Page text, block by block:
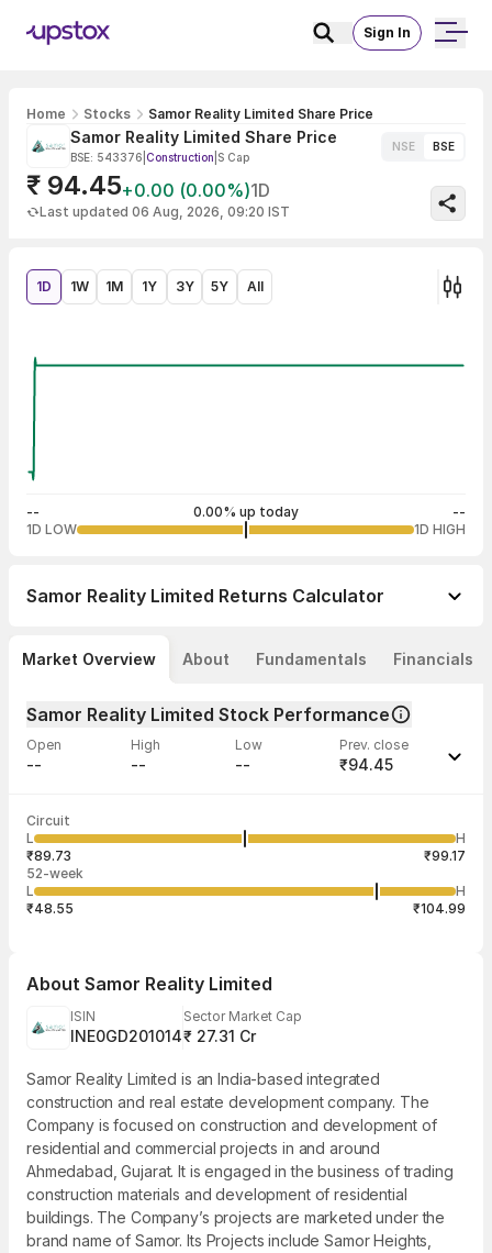
Sign In
Home Stocks Samor Reality Limited Share Price
Samor Reality Limited Share Price
BSE: 543376 Construction S Cap
NSE BSE
₹ 94.45+0.00 (0.00%)1D
Last updated 06 Aug, 2026, 09:20 IST
1D 1W 1M 1Y 3Y 5Y All
-- 0.00% up today
--
1D LOW
1D HIGH
Samor Reality Limited Returns Calculator
Market Overview About Fundamentals Financials
Samor Reality Limited Stock Performance
Open
--
High
--
Low
--
Prev. close
₹94.45
Volume
-- --
Aug
53
Circuit
L
H
₹89.73
₹99.17
52-week
L
H
₹48.55
₹104.99
About Samor Reality Limited
ISIN
INE0GD201014
Sector Market Cap
₹ 27.31 Cr
Samor Reality Limited is an India-based integrated
construction and real estate development company. The
Company is focused on construction and development of
residential and commercial projects in and around
Ahmedabad, Gujarat. It is engaged in the business of trading
construction materials and development of residential
buildings. The Company’s projects are marketed under the
brand name of Samor. Its Projects include Samor Heights,